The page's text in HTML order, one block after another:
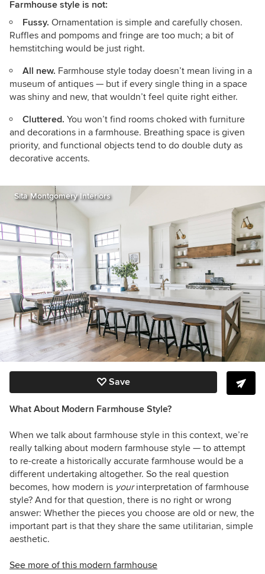
Farmhouse style is not:
Fussy. Ornamentation is simple and carefully chosen.
Ruffles and pompoms and fringe are too much; a bit of
hemstitching would be just right.
All new. Farmhouse style today doesn’t mean living in a
museum of antiques — but if every single thing in a space
was shiny and new, that wouldn’t feel quite right either.
Cluttered. You won’t find rooms choked with furniture
and decorations in a farmhouse. Breathing space is given
priority, and functional objects tend to do double duty as
decorative accents.
Sita Montgomery Interiors
Save
What About Modern Farmhouse Style?
When we talk about farmhouse style in this context, we’re
really talking about modern farmhouse style — to attempt
to re-create a historically accurate farmhouse would be a
different undertaking altogether. So the real question
becomes, how modern is yourinterpretation of farmhouse
style? And for that question, there is no right or wrong
answer: Whether the pieces you choose are old or new, the
important part is that they share the same utilitarian, simple
aesthetic.
See more of this modern farmhouse